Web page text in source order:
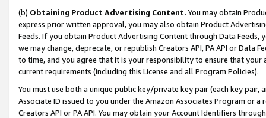
(b) Obtaining Product Advertising Content. You may obtain
express prior written approval, you may also obtain Product
Feeds. If you obtain Product Advertising Content through Data Feeds,
we may change, deprecate, or republish Creators API, PA API or Data
to time, and you agree that it is your responsibility to ensure that your
current requirements (including this License and all Program Policies).
You must use both a unique public key/private key pair (each key pair,
Associate ID issued to you under the Amazon Associates Program or
Creators API or PA API. You may obtain your Account Identifiers